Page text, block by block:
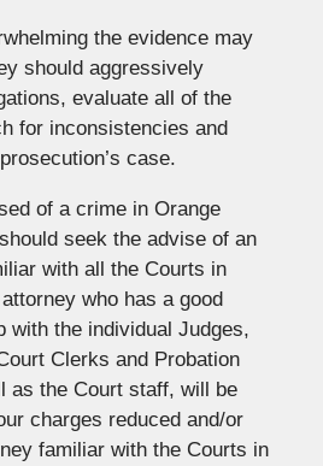
the evidence may
should aggressively
evaluate all of the
for inconsistencies and
case.
of a crime in Orange
seek the advise of an
with all the Courts in
who has a good
with the individual Judges,
Clerks and Probation
as the Court staff, will be
charges reduced and/or
familiar with the Courts in